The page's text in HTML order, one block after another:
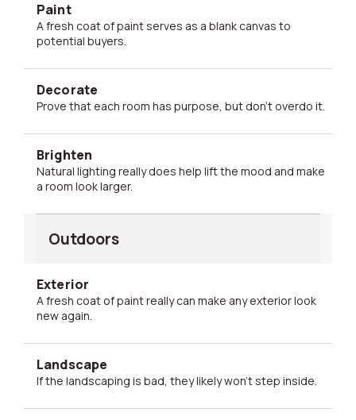
Paint
A fresh coat of paint serves as a blank canvas to
potential buyers.
Decorate
Prove that each room has purpose, but don't overdo it.
Brighten
Natural lighting really does help lift the mood and make
a room look larger.
Outdoors
Exterior
A fresh coat of paint really can make any exterior look
new again.
Landscape
If the landscaping is bad, they likely won't step inside.